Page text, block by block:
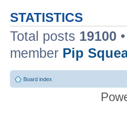
STATISTICS
Total posts 19100
member Pip
Board index